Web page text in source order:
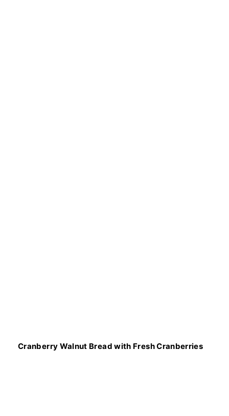
Cranberry Walnut Bread with Fresh Cranberries